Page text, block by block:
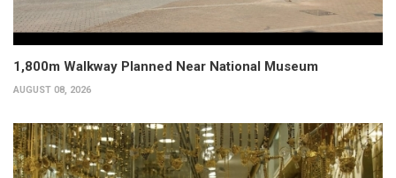
1,800m Walkway Planned Near National Museum
AUGUST 08, 2026